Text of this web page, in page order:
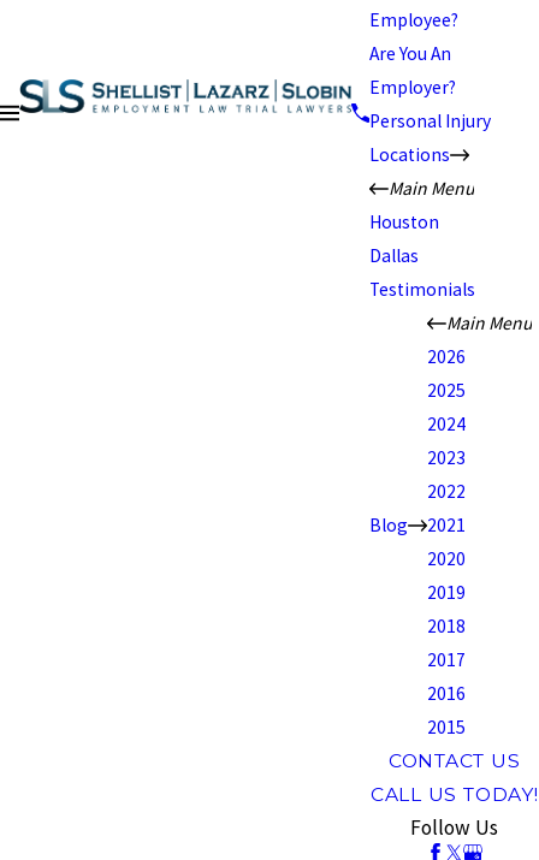
Employee?
Are You An
Employer?
Personal Injury
Locations
Main Menu
Houston
Dallas
Testimonials
Blog
Main Menu
2026
2025
2024
2023
2022
2021
2020
2019
2018
2017
2016
2015
CONTACT US
CALL US TODAY!
Follow Us